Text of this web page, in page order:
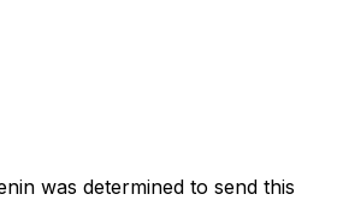
was determined to send this